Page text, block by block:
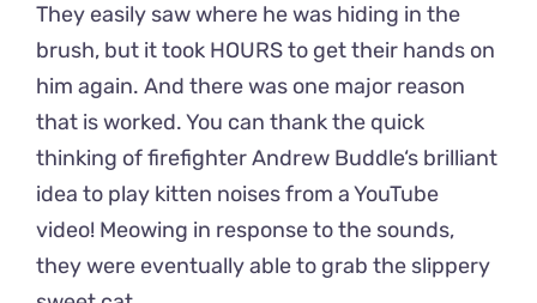
They easily saw where he was hiding in the
brush, but it took HOURS to get their hands on
him again. And there was one major reason
that is worked. You can thank the quick
thinking of firefighter Andrew Buddle‘s brilliant
idea to play kitten noises from a YouTube
video! Meowing in response to the sounds,
they were eventually able to grab the slippery